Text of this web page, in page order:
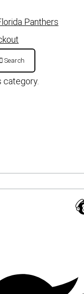
Panthers
Search
category.